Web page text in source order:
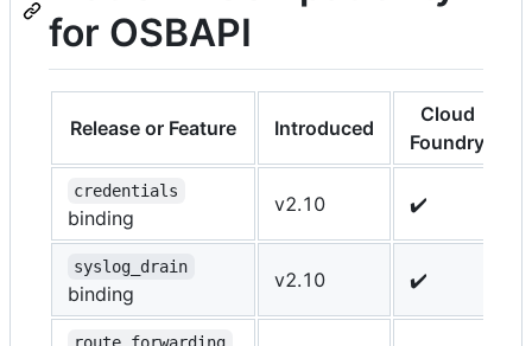
and
controls
for OSBAPI
Release or Feature Introduced
Cloud
Foundry
credentials
binding
v2.10 ✔️
syslog_drain
binding
v2.10 ✔️